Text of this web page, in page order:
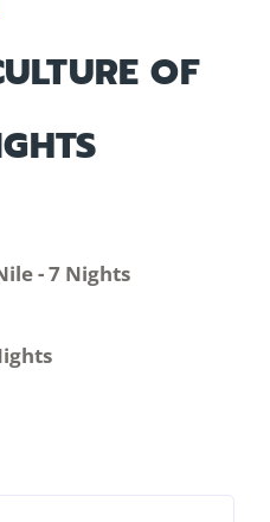
OF
- 7 Nights